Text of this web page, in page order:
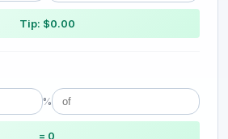
Tip: $0.00
%
= 0